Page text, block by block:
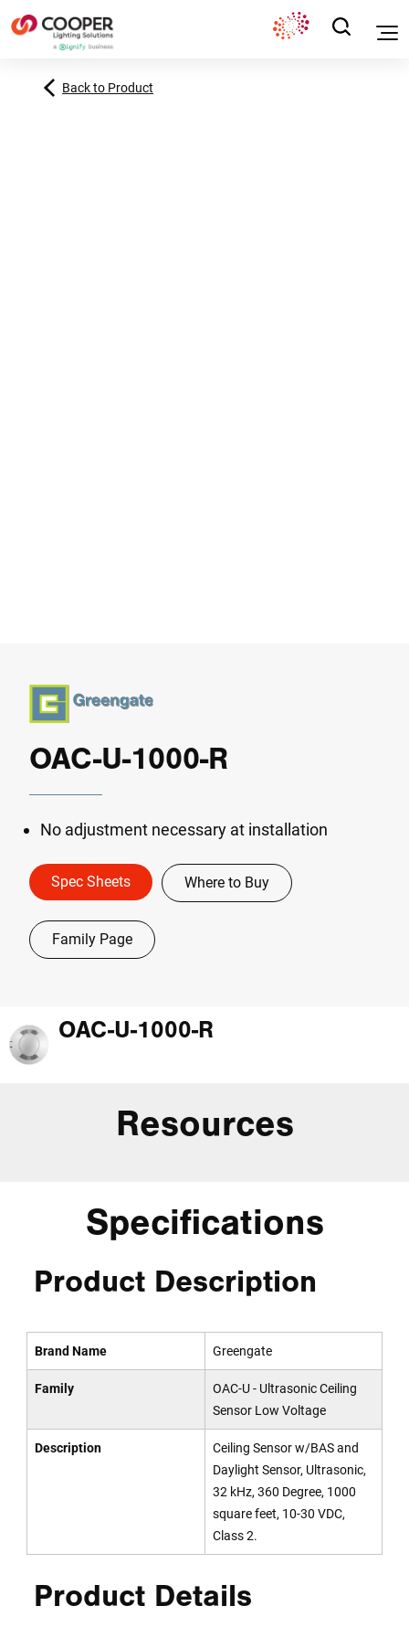
Back to Product
OAC-U-1000-R
No adjustment necessary at installation
Spec Sheets Where to Buy
Family Page
OAC-U-1000-R
Resources
Specifications
Product Description
Brand Name Greengate
Family
OAC-U - Ultrasonic Ceiling
Sensor Low Voltage
Description
Ceiling Sensor w/BAS and
Daylight Sensor, Ultrasonic,
32 kHz, 360 Degree, 1000
square feet, 10-30 VDC,
Class 2.
Product Details